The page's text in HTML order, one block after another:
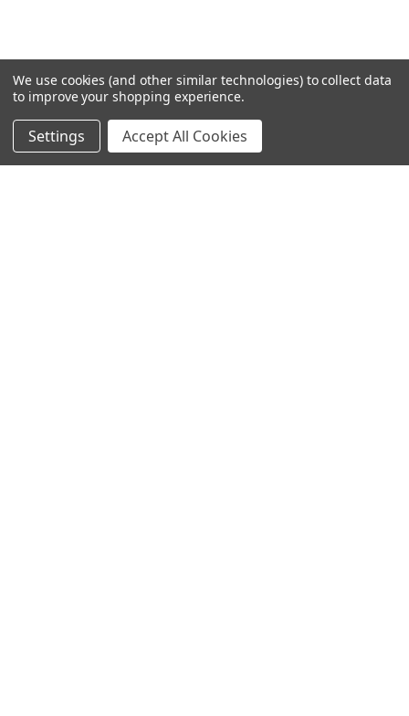
We use cookies (and other similar technologies) to collect data
to improve your shopping experience.
Settings Accept All Cookies